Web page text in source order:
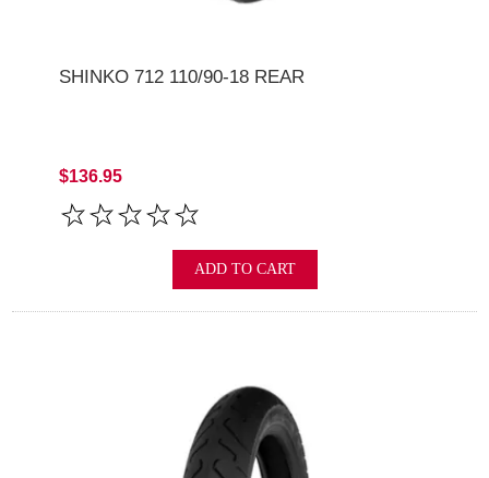
SHINKO 712 110/90-18 REAR
$136.95
ADD TO CART